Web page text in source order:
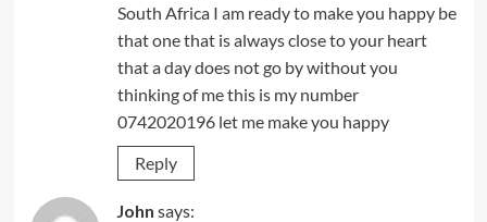
South Africa I am ready to make you happy be
that one that is always close to your heart
that a day does not go by without you
thinking of me this is my number
0742020196 let me make you happy
Reply
John says: